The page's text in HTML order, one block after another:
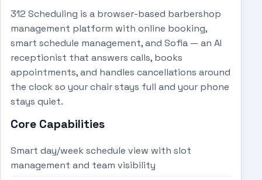
312 Scheduling is a browser-based barbershop
management platform with online booking,
smart schedule management, and Sofia — an AI
receptionist that answers calls, books
appointments, and handles cancellations around
the clock so your chair stays full and your phone
stays quiet.
Core Capabilities
Smart day/week schedule view with slot
management and team visibility